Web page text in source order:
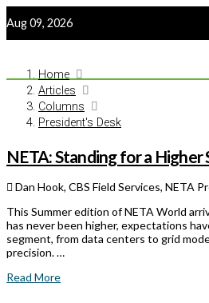
Aug 09, 2026
Home
Articles
Columns
President's Desk
NETA: Standing for a Higher
Dan Hook, CBS Field Services, NETA
This Summer edition of NETA World
has never been higher, expectations
segment, from data centers to grid
precision. …
Read More